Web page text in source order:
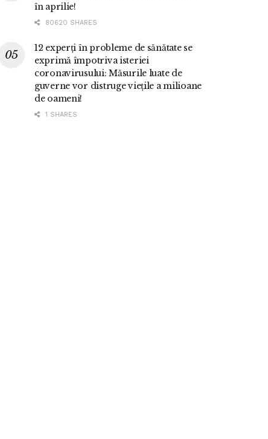
în aprilie!
80620 SHARES
12 experți în probleme de sănătate se
exprimă împotriva isteriei
coronavirusului: Măsurile luate de
guverne vor distruge viețile a milioane
de oameni!
1 SHARES